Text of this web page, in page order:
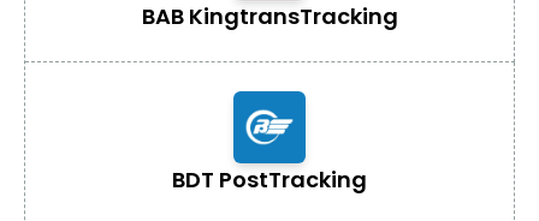
BAB KingtransTracking
BDT PostTracking